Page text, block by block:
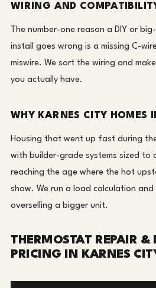
WIRING AND
The number-one reason a DIY or
install goes wrong is a missing C-
miswire. We sort the wiring and
you actually have.
WHY KARNES CITY HOMES
Housing that went up fast during
with builder-grade systems sized to
reaching the age where the hot
show. We run a load calculation
overselling a bigger unit.
THERMOSTAT REPAIR
PRICING IN KARNES